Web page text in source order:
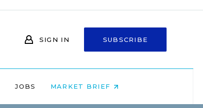
SIGN IN SUBSCRIBE
JOBS MARKET BRIEF